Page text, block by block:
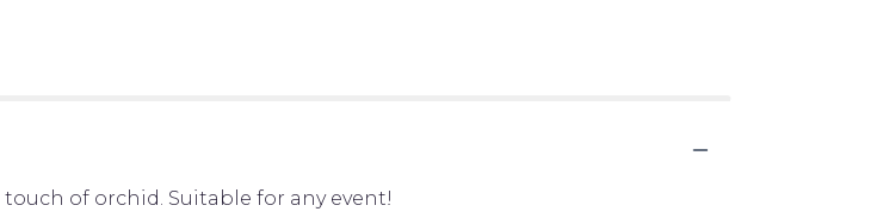
of orchid. Suitable for any event!